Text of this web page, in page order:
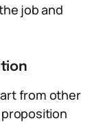
job and
from other